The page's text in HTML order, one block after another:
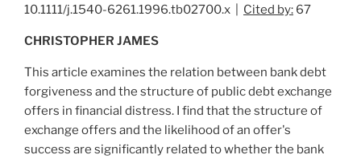
10.1111/j.1540-6261.1996.tb02700.x | Cited by: 67
CHRISTOPHER JAMES
This article examines the relation between bank debt
forgiveness and the structure of public debt exchange
offers in financial distress. I find that the structure of
exchange offers and the likelihood of an offer's
success are significantly related to whether the bank